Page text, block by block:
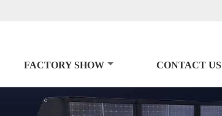
FACTORY SHOW CONTACT US